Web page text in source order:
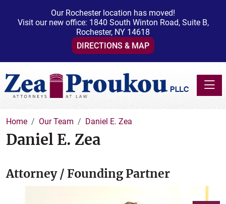
Our Rochester location has moved!
Visit our new office: 1840 South Winton Road, Suite B,
Rochester, NY 14618
DIRECTIONS & MAP
Home Our Team Daniel E. Zea
Daniel E. Zea
Attorney / Founding Partner